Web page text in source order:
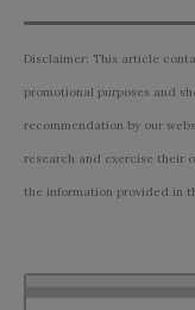
Disclaimer: This article
promotional purposes and
recommendation by our
research and exercise their
the information provided in